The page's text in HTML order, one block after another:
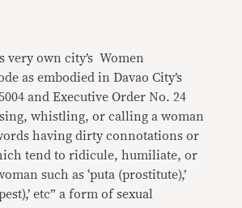
very own city’s Women
as embodied in Davao City’s
and Executive Order No. 24
whistling, or calling a woman
having dirty connotations or
tend to ridicule, humiliate, or
such as ‘puta (prostitute),’
etc” a form of sexual